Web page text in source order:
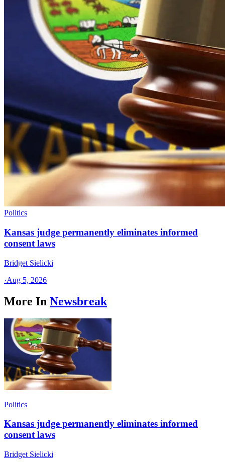
Politics
Kansas judge permanently eliminates informed
consent laws
Bridget Sielicki
·Aug 5, 2026
More In Newsbreak
Politics
Kansas judge permanently eliminates informed
consent laws
Bridget Sielicki